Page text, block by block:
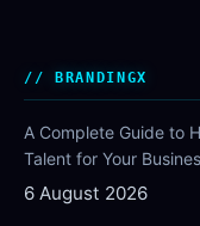
BRANDINGX
A Complete Guide to
Talent for Your
6 August 2026